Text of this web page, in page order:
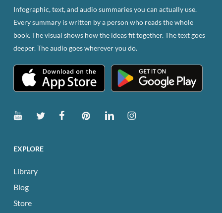
Infographic, text, and audio summaries you can actually use.
Every summary is written by a person who reads the whole
book. The visual shows how the ideas fit together. The text goes
deeper. The audio goes wherever you do.
EXPLORE
Library
Blog
Store